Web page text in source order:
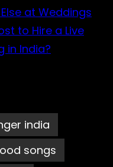
at Weddings
to Hire a Live
in India?
india
songs